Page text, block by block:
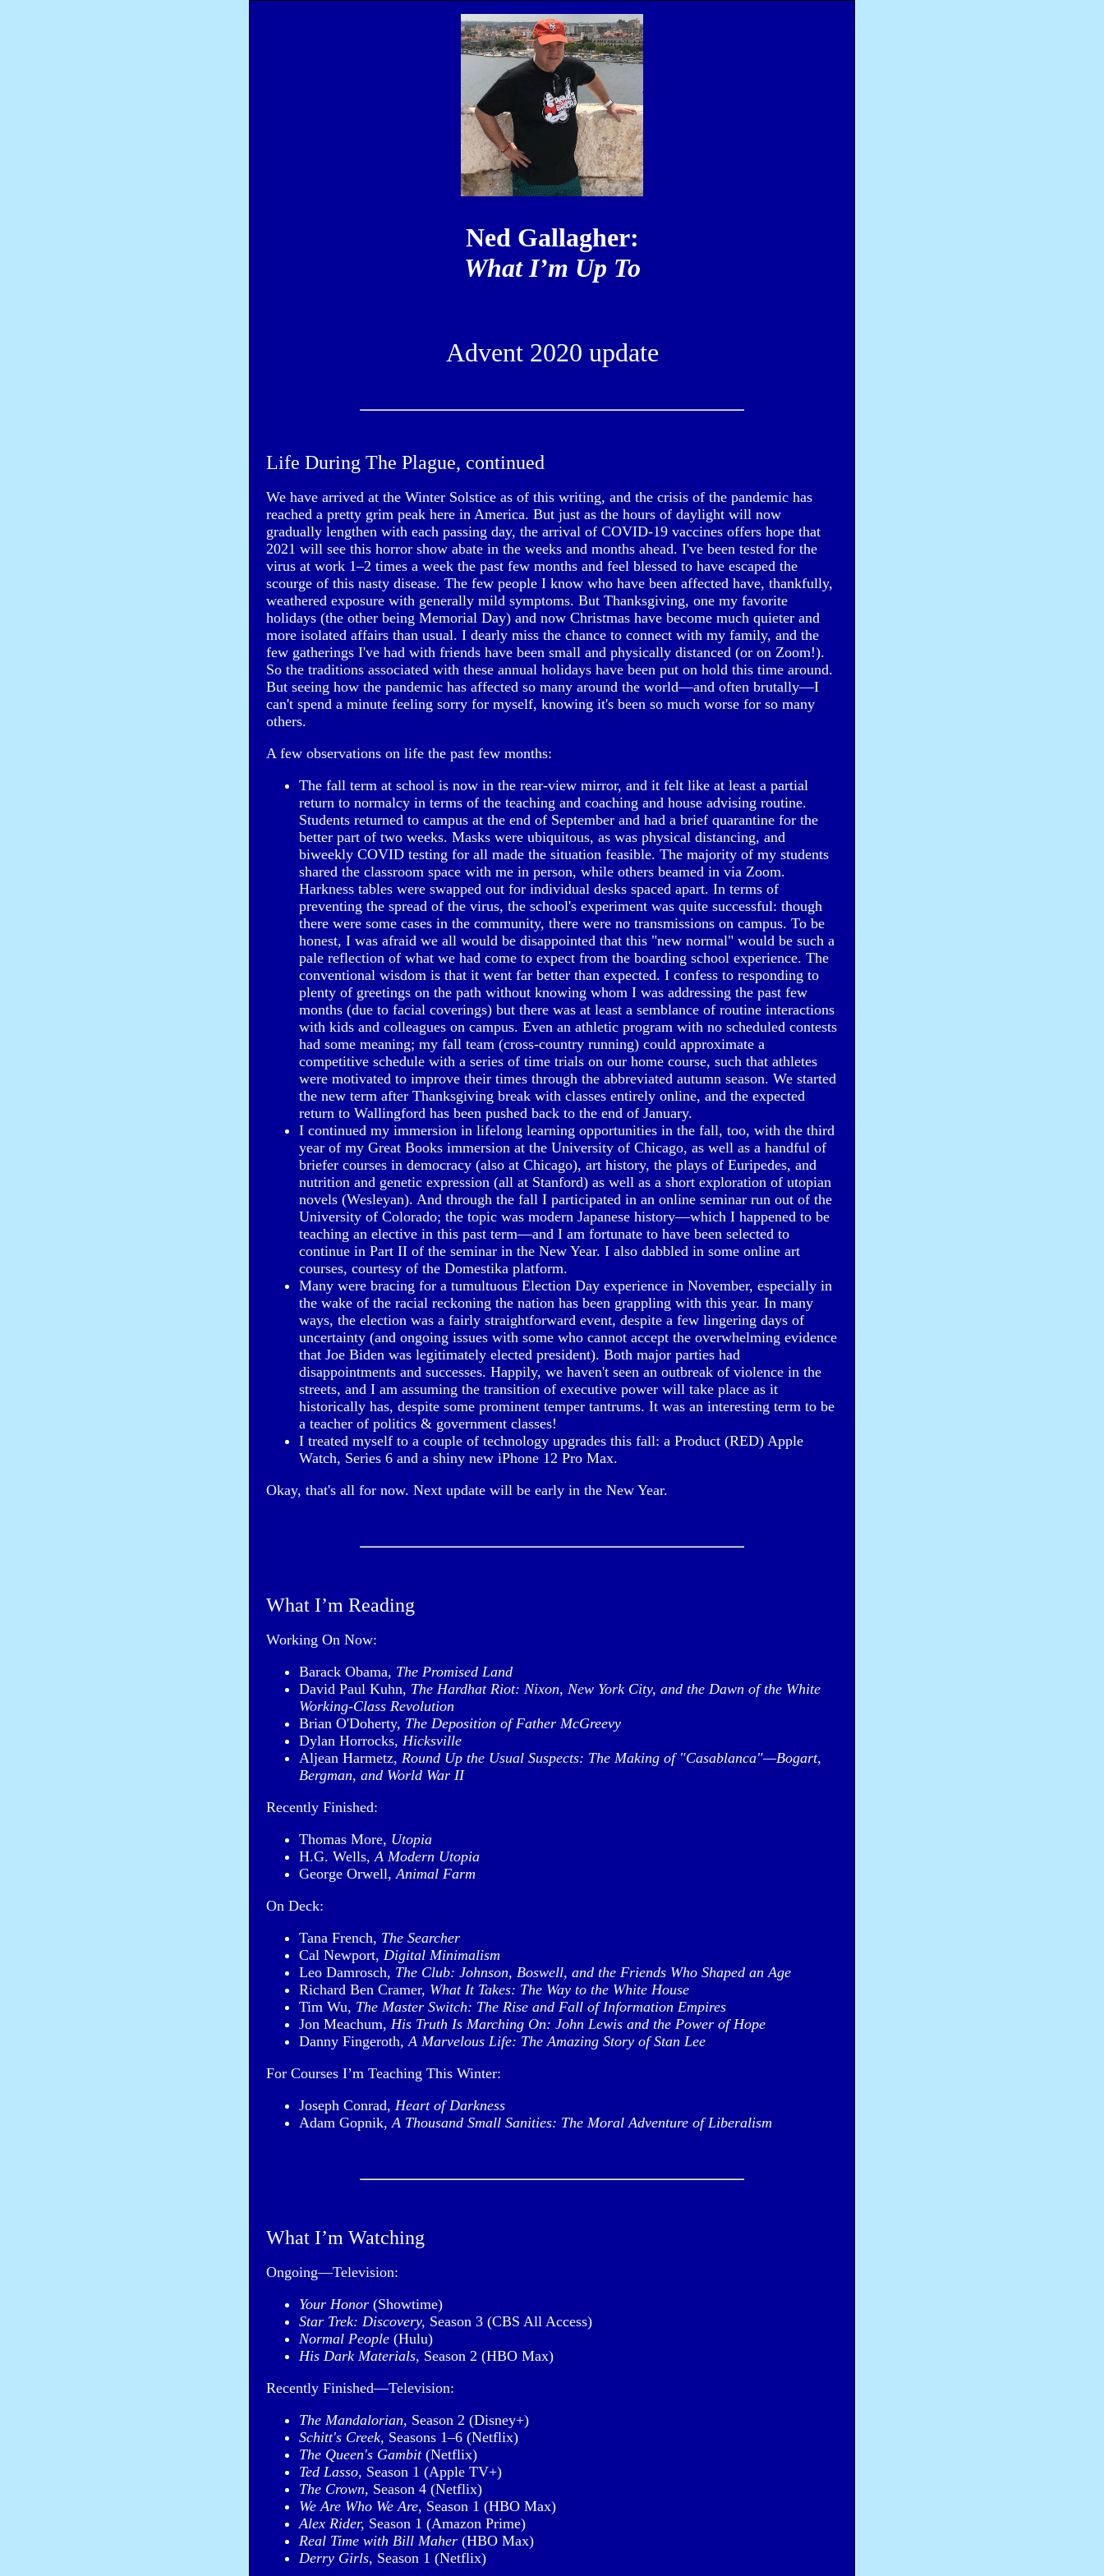
Ned Gallagher:
What I’m Up To
Advent 2020 update
Life During The Plague, continued
We have arrived at the Winter Solstice as of this writing, and the crisis of the pandemic has
reached a pretty grim peak here in America. But just as the hours of daylight will now
gradually lengthen with each passing day, the arrival of COVID-19 vaccines offers hope that
2021 will see this horror show abate in the weeks and months ahead. I've been tested for the
virus at work 1–2 times a week the past few months and feel blessed to have escaped the
scourge of this nasty disease. The few people I know who have been affected have, thankfully,
weathered exposure with generally mild symptoms. But Thanksgiving, one my favorite
holidays (the other being Memorial Day) and now Christmas have become much quieter and
more isolated affairs than usual. I dearly miss the chance to connect with my family, and the
few gatherings I've had with friends have been small and physically distanced (or on Zoom!).
So the traditions associated with these annual holidays have been put on hold this time around.
But seeing how the pandemic has affected so many around the world—and often brutally—I
can't spend a minute feeling sorry for myself, knowing it's been so much worse for so many
others.
A few observations on life the past few months:
The fall term at school is now in the rear-view mirror, and it felt like at least a partial
return to normalcy in terms of the teaching and coaching and house advising routine.
Students returned to campus at the end of September and had a brief quarantine for the
better part of two weeks. Masks were ubiquitous, as was physical distancing, and
biweekly COVID testing for all made the situation feasible. The majority of my students
shared the classroom space with me in person, while others beamed in via Zoom.
Harkness tables were swapped out for individual desks spaced apart. In terms of
preventing the spread of the virus, the school's experiment was quite successful: though
there were some cases in the community, there were no transmissions on campus. To be
honest, I was afraid we all would be disappointed that this "new normal" would be such a
pale reflection of what we had come to expect from the boarding school experience. The
conventional wisdom is that it went far better than expected. I confess to responding to
plenty of greetings on the path without knowing whom I was addressing the past few
months (due to facial coverings) but there was at least a semblance of routine interactions
with kids and colleagues on campus. Even an athletic program with no scheduled contests
had some meaning; my fall team (cross-country running) could approximate a
competitive schedule with a series of time trials on our home course, such that athletes
were motivated to improve their times through the abbreviated autumn season. We started
the new term after Thanksgiving break with classes entirely online, and the expected
return to Wallingford has been pushed back to the end of January.
I continued my immersion in lifelong learning opportunities in the fall, too, with the third
year of my Great Books immersion at the University of Chicago, as well as a handful of
briefer courses in democracy (also at Chicago), art history, the plays of Euripedes, and
nutrition and genetic expression (all at Stanford) as well as a short exploration of utopian
novels (Wesleyan). And through the fall I participated in an online seminar run out of the
University of Colorado; the topic was modern Japanese history—which I happened to be
teaching an elective in this past term—and I am fortunate to have been selected to
continue in Part II of the seminar in the New Year. I also dabbled in some online art
courses, courtesy of the Domestika platform.
Many were bracing for a tumultuous Election Day experience in November, especially in
the wake of the racial reckoning the nation has been grappling with this year. In many
ways, the election was a fairly straightforward event, despite a few lingering days of
uncertainty (and ongoing issues with some who cannot accept the overwhelming evidence
that Joe Biden was legitimately elected president). Both major parties had
disappointments and successes. Happily, we haven't seen an outbreak of violence in the
streets, and I am assuming the transition of executive power will take place as it
historically has, despite some prominent temper tantrums. It was an interesting term to be
a teacher of politics & government classes!
I treated myself to a couple of technology upgrades this fall: a Product (RED) Apple
Watch, Series 6 and a shiny new iPhone 12 Pro Max.
Okay, that's all for now. Next update will be early in the New Year.
What I’m Reading
Working On Now:
Barack Obama, The Promised Land
David Paul Kuhn, The Hardhat Riot: Nixon, New York City, and the Dawn of the White
Working-Class Revolution
Brian O'Doherty, The Deposition of Father McGreevy
Dylan Horrocks, Hicksville
Aljean Harmetz, Round Up the Usual Suspects: The Making of "Casablanca"—Bogart,
Bergman, and World War II
Recently Finished:
Thomas More, Utopia
H.G. Wells,A Modern Utopia
George Orwell,Animal Farm
On Deck:
Tana French, The Searcher
Cal Newport, Digital Minimalism
Leo Damrosch, The Club: Johnson, Boswell, and the Friends Who Shaped an Age
Richard Ben Cramer, What It Takes: The Way to the White House
Tim Wu, The Master Switch: The Rise and Fall of Information Empires
Jon Meachum, His Truth Is Marching On: John Lewis and the Power of Hope
Danny Fingeroth,A Marvelous Life: The Amazing Story of Stan Lee
For Courses I’m Teaching This Winter:
Joseph Conrad, Heart of Darkness
Adam Gopnik,A Thousand Small Sanities: The Moral Adventure of Liberalism
What I’m Watching
Ongoing—Television:
Your Honor (Showtime)
Star Trek: Discovery, Season 3 (CBS All Access)
Normal People (Hulu)
His Dark Materials, Season 2 (HBO Max)
Recently Finished—Television:
The Mandalorian, Season 2 (Disney+)
Schitt's Creek, Seasons 1–6 (Netflix)
The Queen's Gambit(Netflix)
Ted Lasso, Season 1 (Apple TV+)
The Crown, Season 4 (Netflix)
We Are Who We Are, Season 1 (HBO Max)
Alex Rider, Season 1 (Amazon Prime)
Real Time with Bill Maher (HBO Max)
Derry Girls, Season 1 (Netflix)